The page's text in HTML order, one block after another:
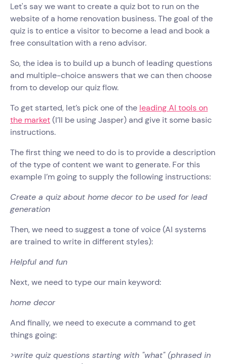
Let's say we want to create a quiz bot to run on the
website of a home renovation business. The goal of the
quiz is to entice a visitor to become a lead and book a
free consultation with a reno advisor.
So, the idea is to build up a bunch of leading questions
and multiple-choice answers that we can then choose
from to develop our quiz flow.
To get started, let’s pick one of the leading AI tools on
the market(I’ll be using Jasper) and give it some basic
instructions.
The first thing we need to do is to provide a description
of the type of content we want to generate. For this
example I’m going to supply the following instructions:
Create a quiz about home decor to be used for lead
generation
Then, we need to suggest a tone of voice (AI systems
are trained to write in different styles):
Helpful and fun
Next, we need to type our main keyword:
home decor
And finally, we need to execute a command to get
things going:
>write quiz questions starting with "what" (phrased in